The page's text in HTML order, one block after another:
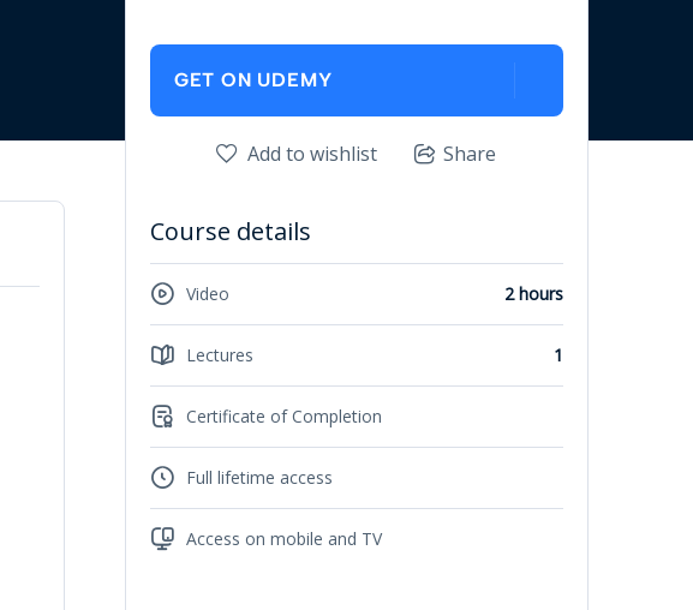
GET ON UDEMY
Add to wishlist Share
Course details
Video 2 hours
Lectures 1
Certificate of Completion
Full lifetime access
Access on mobile and TV